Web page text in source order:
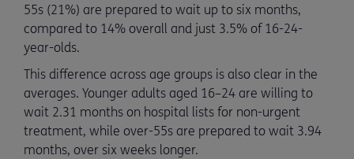
55s (21%) are prepared to wait up to six months,
compared to 14% overall and just 3.5% of 16-24-
year-olds.
This difference across age groups is also clear in the
averages. Younger adults aged 16–24 are willing to
wait 2.31 months on hospital lists for non-urgent
treatment, while over-55s are prepared to wait 3.94
months, over six weeks longer.